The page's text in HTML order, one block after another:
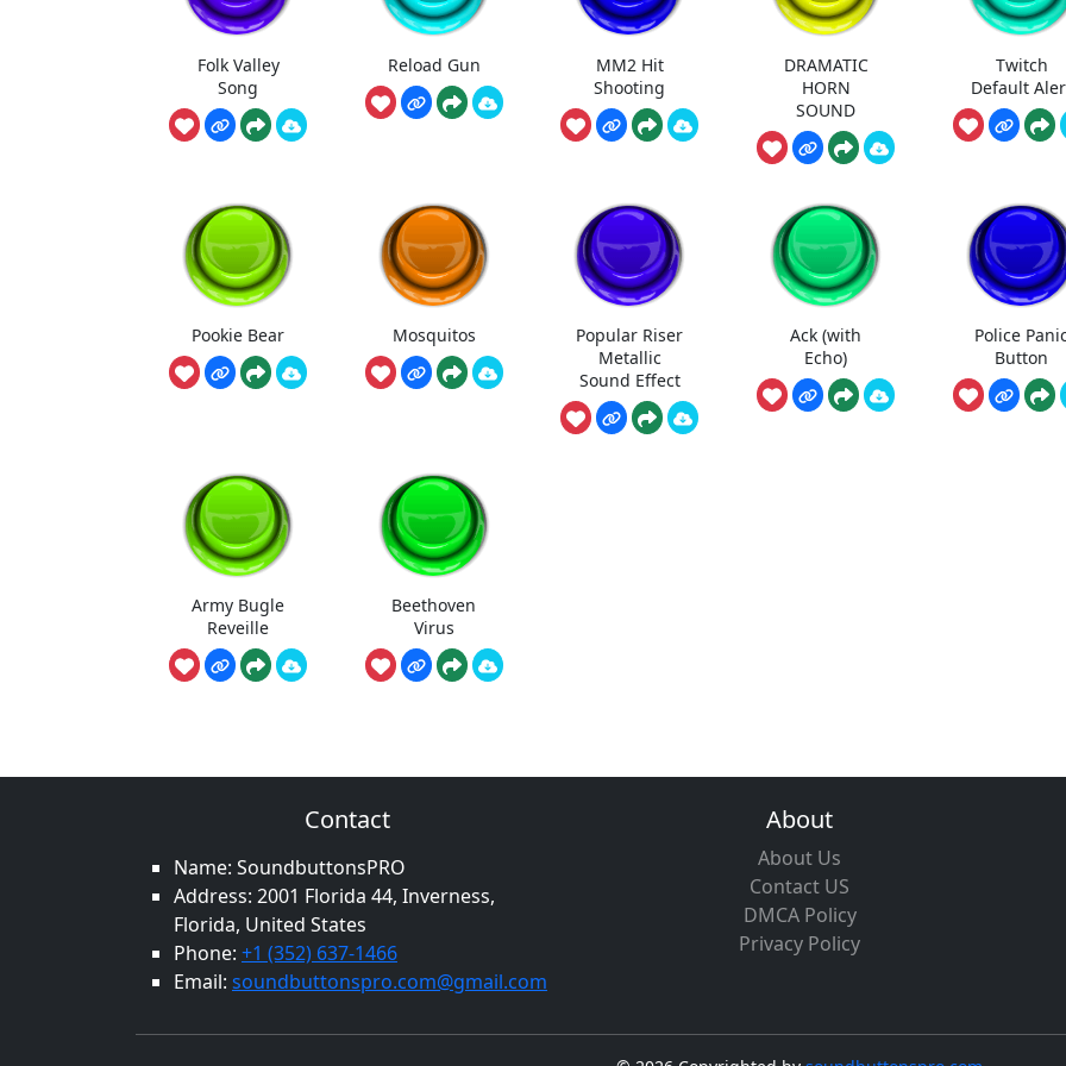
Folk Valley
Song
Reload Gun
MM2 Hit
Shooting
DRAMATIC
HORN
SOUND
Twitch
Default
Pookie Bear Mosquitos
Popular Riser
Metallic
Sound Effect
Ack (with
Echo)
Police
Button
Army Bugle
Reveille
Beethoven
Virus
Contact
Name: SoundbuttonsPRO
Address: 2001 Florida 44, Inverness,
Florida, United States
Phone: +1 (352) 637-1466
Email: soundbuttonspro.com@gmail.com
About
About Us
Contact US
DMCA Policy
Privacy Policy